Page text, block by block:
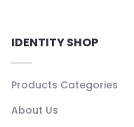
IDENTITY SHOP
Products Categories
About Us